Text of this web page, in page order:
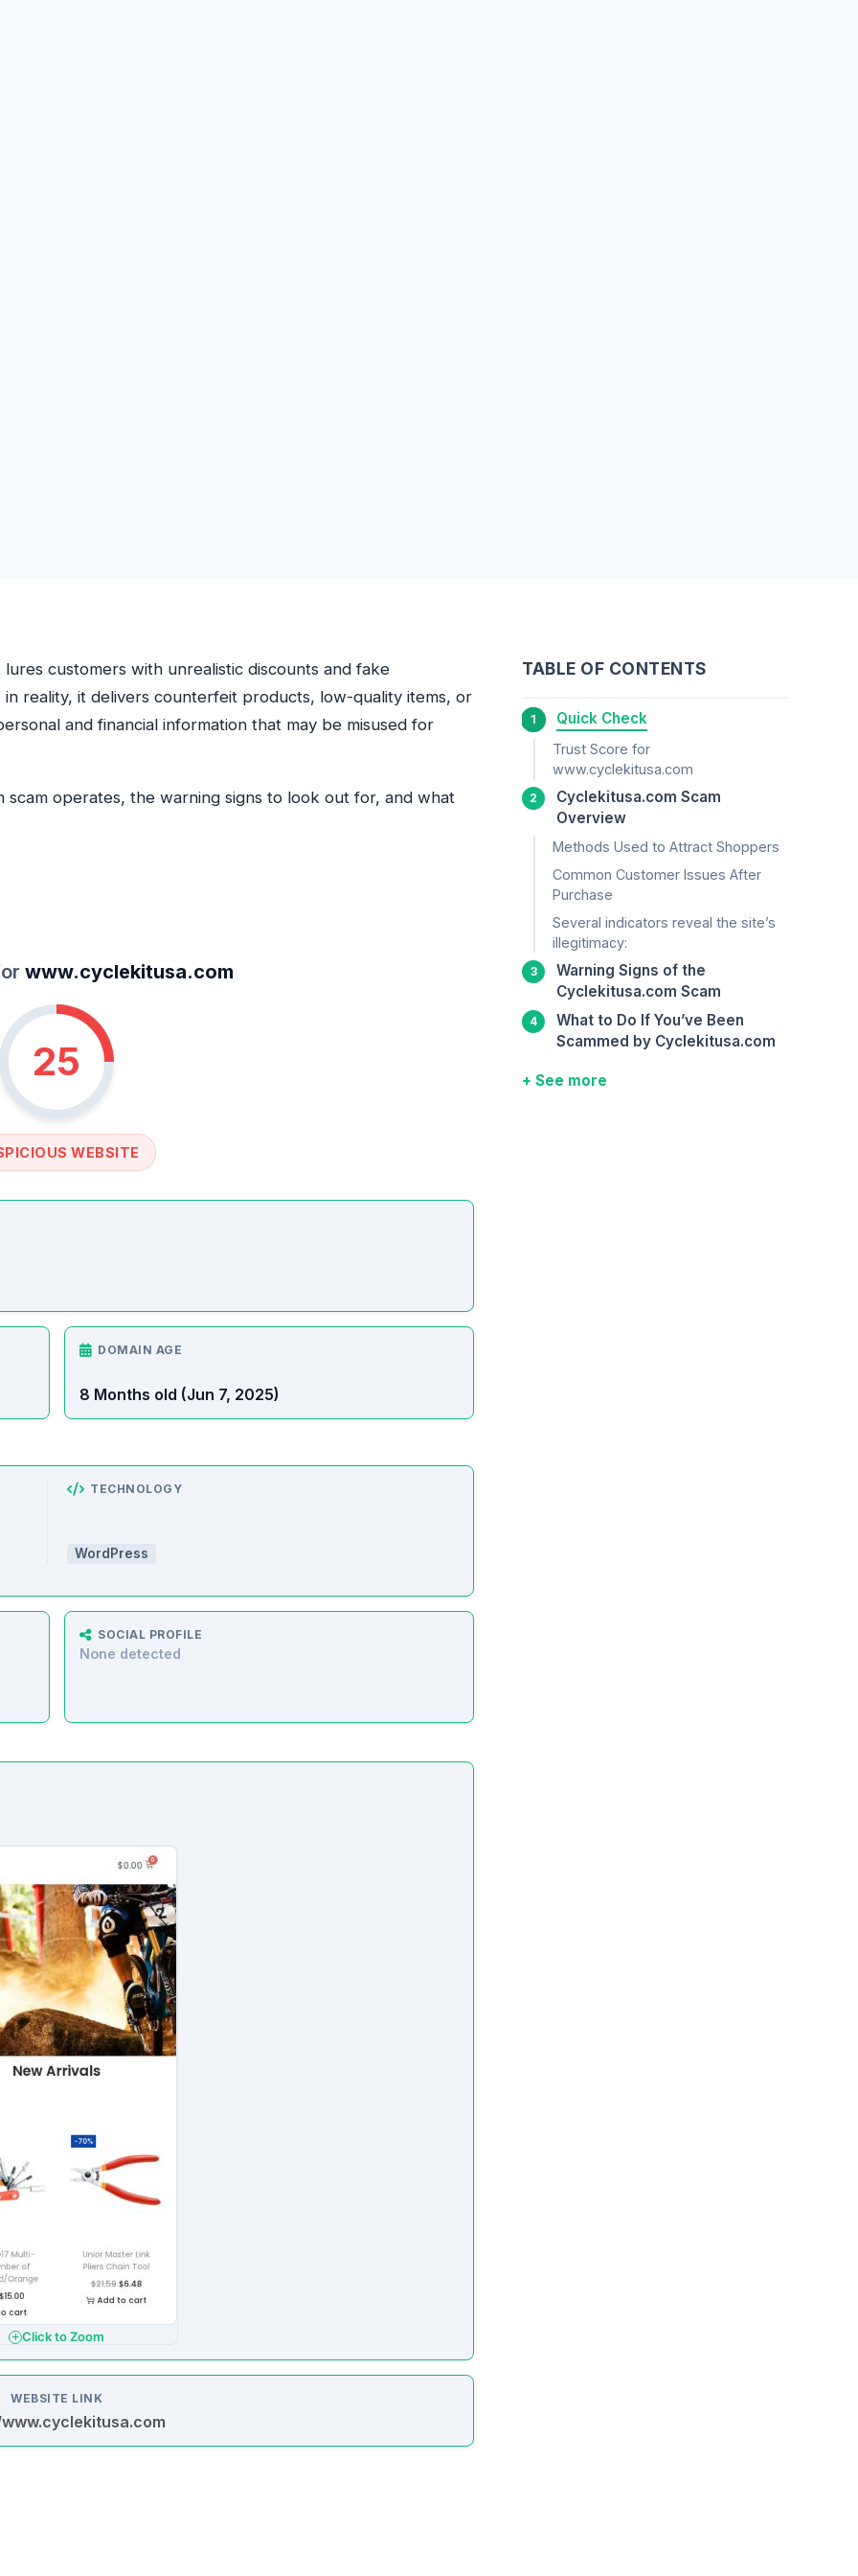
customers with unrealistic discounts and fake
reality, it delivers counterfeit products, low-quality items, or
and financial information that may be misused for
operates, the warning signs to look out for, and what
www.cyclekitusa.com
25
WEBSITE
DOMAIN AGE
8 Months old (Jun 7, 2025)
TECHNOLOGY
WordPress
SOCIAL PROFILE
None detected
Click to Zoom
WEBSITE LINK
TABLE OF CONTENTS
Quick Check
Trust Score for
www.cyclekitusa.com
Cyclekitusa.com Scam
Overview
Methods Used to Attract Shoppers
Common Customer Issues After
Purchase
Several indicators reveal the site’s
illegitimacy:
Warning Signs of the
Cyclekitusa.com Scam
What to Do If You’ve Been
Scammed by Cyclekitusa.com
+ See more